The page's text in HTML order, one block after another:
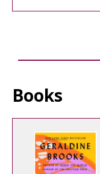
Books
Staff
Picks